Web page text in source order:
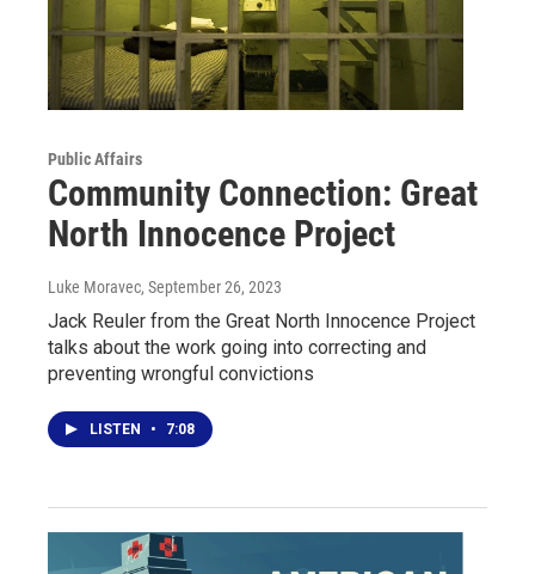
Public Affairs
Community Connection: Great
North Innocence Project
Luke Moravec, September 26, 2023
Jack Reuler from the Great North Innocence Project
talks about the work going into correcting and
preventing wrongful convictions
LISTEN • 7:08